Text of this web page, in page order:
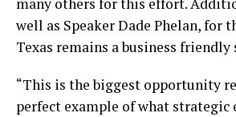
well as Speaker Dade Phelan,
Texas remains a business friendly
“This is the biggest opportunity
perfect example of what strategic